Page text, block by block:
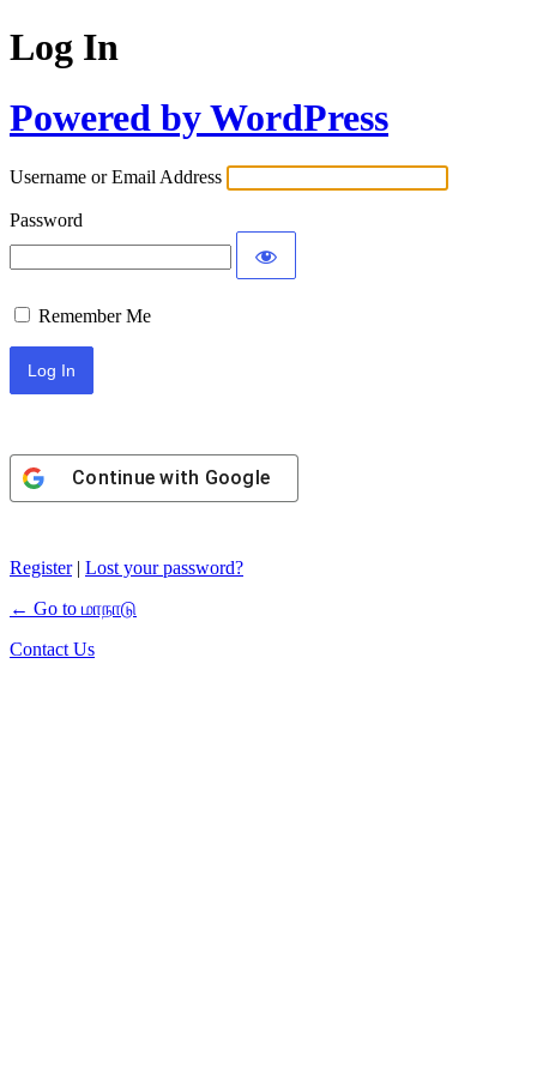
Log In
Powered by WordPress
Username or Email Address
Password
Remember Me
Continue with Google
Register| Lost your password?
← Go to மாநாடு
Contact Us